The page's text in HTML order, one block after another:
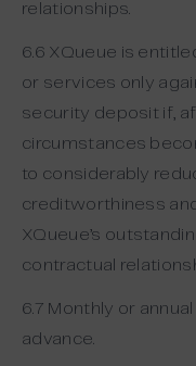
relationships.
6.6 XQueue is
or services only
security deposit if,
circumstances
to considerably
creditworthiness
XQueue’s
contractual
6.7 Monthly or
advance.